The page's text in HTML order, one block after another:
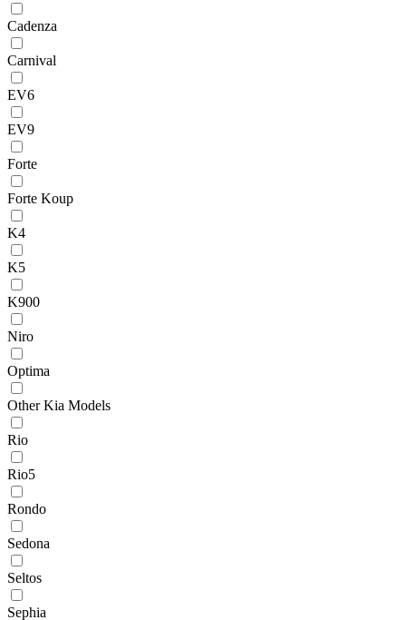
Cadenza
Carnival
EV6
EV9
Forte
Forte Koup
K4
K5
K900
Niro
Optima
Other Kia Models
Rio
Rio5
Rondo
Sedona
Seltos
Sephia